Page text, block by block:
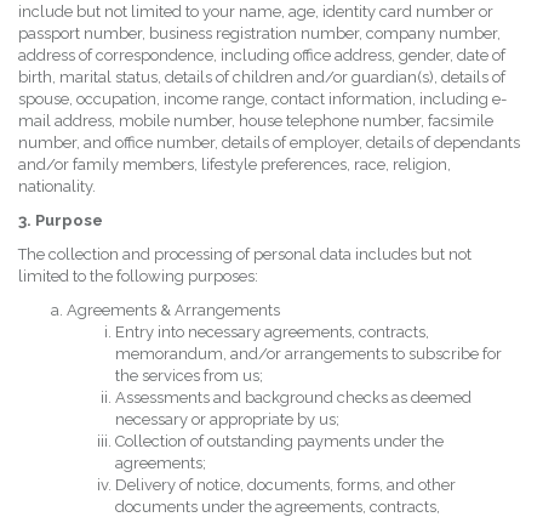
include but not limited to your name, age, identity card number or
passport number, business registration number, company number,
address of correspondence, including office address, gender, date of
birth, marital status, details of children and/or guardian(s), details of
spouse, occupation, income range, contact information, including e-
mail address, mobile number, house telephone number, facsimile
number, and office number, details of employer, details of dependants
and/or family members, lifestyle preferences, race, religion,
nationality.
3. Purpose
The collection and processing of personal data includes but not
limited to the following purposes:
Agreements & Arrangements
Entry into necessary agreements, contracts,
memorandum, and/or arrangements to subscribe for
the services from us;
Assessments and background checks as deemed
necessary or appropriate by us;
Collection of outstanding payments under the
agreements;
Delivery of notice, documents, forms, and other
documents under the agreements, contracts,